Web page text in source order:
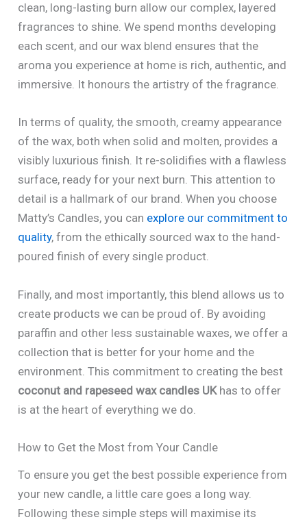
clean, long-lasting burn allow our complex, layered
fragrances to shine. We spend months developing
each scent, and our wax blend ensures that the
aroma you experience at home is rich, authentic, and
immersive. It honours the artistry of the fragrance.
In terms of quality, the smooth, creamy appearance
of the wax, both when solid and molten, provides a
visibly luxurious finish. It re-solidifies with a flawless
surface, ready for your next burn. This attention to
detail is a hallmark of our brand. When you choose
Matty’s Candles, you can explore our commitment to
quality, from the ethically sourced wax to the hand-
poured finish of every single product.
Finally, and most importantly, this blend allows us to
create products we can be proud of. By avoiding
paraffin and other less sustainable waxes, we offer a
collection that is better for your home and the
environment. This commitment to creating the best
coconut and rapeseed wax candles UKhas to offer
is at the heart of everything we do.
How to Get the Most from Your Candle
To ensure you get the best possible experience from
your new candle, a little care goes a long way.
Following these simple steps will maximise its